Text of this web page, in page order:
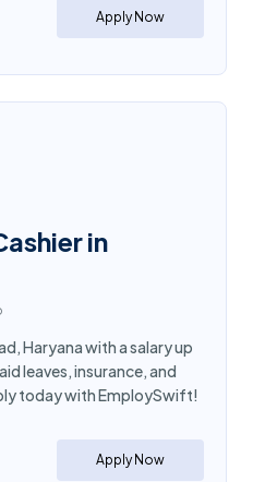
Apply Now
in
Haryana with a salary up
leaves, insurance, and
today with EmploySwift!
Apply Now